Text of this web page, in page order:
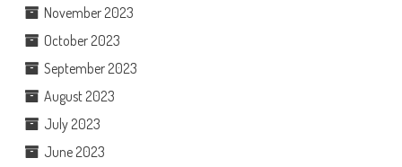
November 2023
October 2023
September 2023
August 2023
July 2023
June 2023